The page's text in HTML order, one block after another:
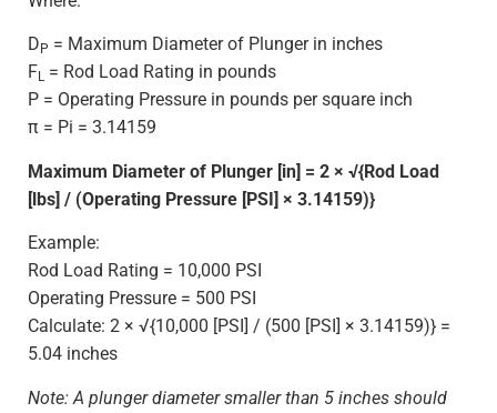
D P = Maximum Diameter of Plunger in inches
FL = Rod Load Rating in pounds
P = Operating Pressure in pounds per square inch
π = Pi = 3.14159
Maximum Diameter of Plunger [in] = 2 × √{Rod Load
[lbs] / (Operating Pressure [PSI] × 3.14159)}
Example:
Rod Load Rating = 10,000 PSI
Operating Pressure = 500 PSI
Calculate: 2 × √{10,000 [PSI] / (500 [PSI] × 3.14159)} =
5.04 inches
Note: A plunger diameter smaller than 5 inches should